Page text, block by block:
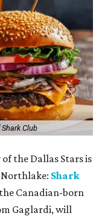
Club
the Dallas Stars is
Shark
Canadian-born
Gaglardi, will